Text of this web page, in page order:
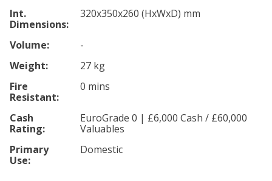
Int.
Dimensions:
320x350x260 (HxWxD) mm
Volume:
-
Weight:
27 kg
Fire
Resistant:
0 mins
Cash
Rating:
EuroGrade 0 | £6,000 Cash / £60,000
Valuables
Primary
Use:
Domestic